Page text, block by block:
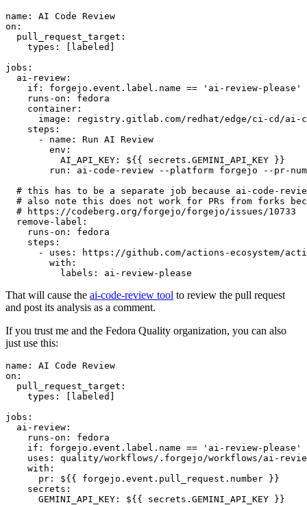
name :
AI Code Review
on :
pull_request_target :
types : [ labeled ]
jobs :
ai-review :
if :
forgejo.event.label.name == 'ai-review-please'
runs-on :
fedora
container :
image :
registry.gitlab.com/redhat/edge/ci-cd/ai-
steps :
-
name :
Run AI Review
env :
AI_API_KEY :
${{ secrets.GEMINI_API_KEY }}
run :
ai-code-review --platform forgejo --pr-
# this has to be a separate job because ai-code-
# also note this does not work for PRs from forks
# https://codeberg.org/forgejo/forgejo/issues/10733
remove-label :
runs-on :
fedora
steps :
-
uses :
https://github.com/actions-ecosystem/action-
with :
labels : ai-review-please
That will cause the ai-code-review tool to review the pull request
and post its analysis as a comment.
If you trust me and the Fedora Quality organization, you can also
just use this:
name :
AI Code Review
on :
pull_request_target :
types : [ labeled ]
jobs :
ai-review :
runs-on :
fedora
if :
forgejo.event.label.name == 'ai-review-please'
uses :
quality/workflows/.forgejo/workflows/ai-
with :
pr :
${{ forgejo.event.pull_request.number }}
secrets :
GEMINI_API_KEY : ${{ secrets.GEMINI_API_KEY }}